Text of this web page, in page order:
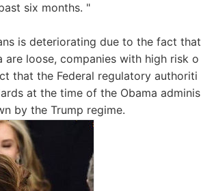
six months. "
is deteriorating due to the fact that
loose, companies with high risk o
that the Federal regulatory authoriti
at the time of the Obama adminis
by the Trump regime.